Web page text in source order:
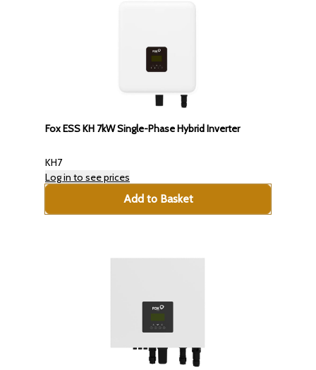
Fox ESS KH 7kW Single-Phase Hybrid Inverter
KH7
Log in to see prices
Add to Basket